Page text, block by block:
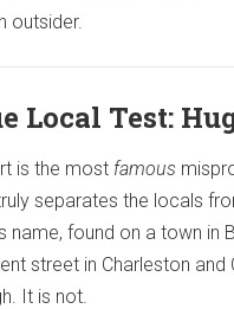
outsider.
Local Test:
is the most famous
separates the locals
name, found on a town in
street in Charleston and
It is not.